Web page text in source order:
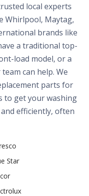
local experts
Whirlpool, Maytag,
brands like
a traditional top-
load model, or a
can help. We
parts for
to get your washing
efficiently, often
Star